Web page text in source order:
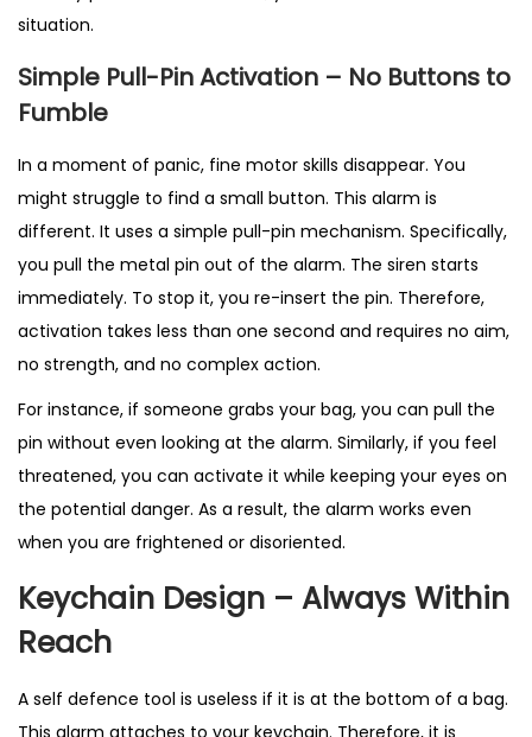
t
t
situation.
Simple Pull-Pin Activation – No Buttons to
Fumble
In a moment of panic, fine motor skills disappear. You
might struggle to find a small button. This alarm is
different. It uses a simple pull-pin mechanism. Specifically,
you pull the metal pin out of the alarm. The siren starts
immediately. To stop it, you re-insert the pin. Therefore,
activation takes less than one second and requires no aim,
no strength, and no complex action.
For instance, if someone grabs your bag, you can pull the
pin without even looking at the alarm. Similarly, if you feel
threatened, you can activate it while keeping your eyes on
the potential danger. As a result, the alarm works even
when you are frightened or disoriented.
Keychain Design – Always Within
Reach
A self defence tool is useless if it is at the bottom of a bag.
This alarm attaches to your keychain. Therefore, it is